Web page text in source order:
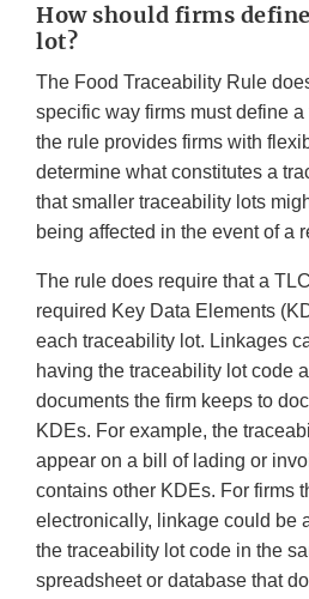
How should firms
lot?
The Food Traceability Rule
specific way firms must define
the rule provides firms with
determine what constitutes a
that smaller traceability lots
being affected in the event of a
The rule does require that a
required Key Data Elements
each traceability lot. Linkages
having the traceability lot code
documents the firm keeps to
KDEs. For example, the
appear on a bill of lading or
contains other KDEs. For firms
electronically, linkage could be
the traceability lot code in the
spreadsheet or database that